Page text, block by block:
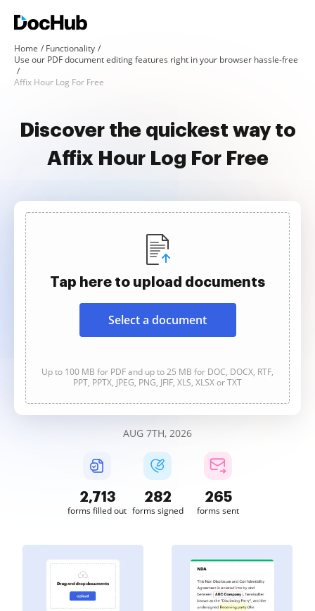
Home
Functionality
Use our PDF document editing features right in your browser hassle-free
Affix Hour Log For Free
Discover the quickest way to
Affix Hour Log For Free
Tap here to upload documents
Select a document
Up to 100 MB for PDF and up to 25 MB for DOC, DOCX, RTF,
PPT, PPTX, JPEG, PNG, JFIF, XLS, XLSX or TXT
AUG 7TH, 2026
2,713
forms filled out
282
forms signed
265
forms sent